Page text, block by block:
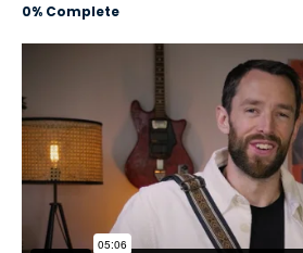
0% Complete